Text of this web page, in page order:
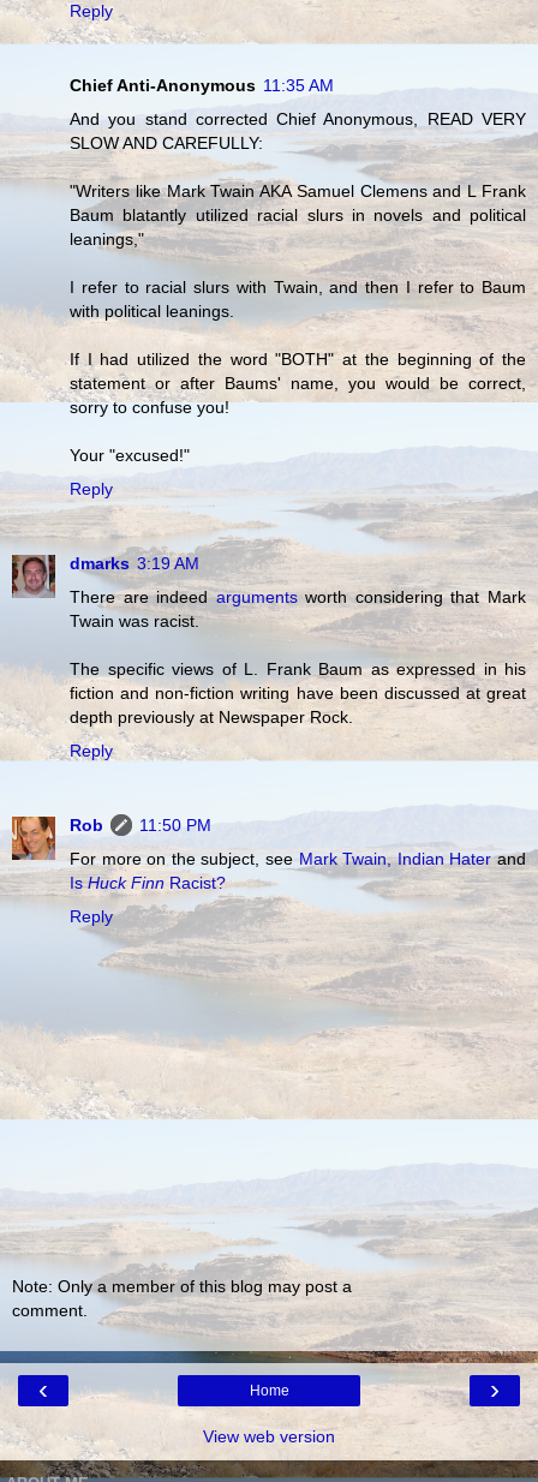
Reply
Chief Anti-Anonymous 11:35 AM
And you stand corrected Chief Anonymous, READ VERY
SLOW AND CAREFULLY:
"Writers like Mark Twain AKA Samuel Clemens and L Frank
Baum blatantly utilized racial slurs in novels and political
leanings,"
I refer to racial slurs with Twain, and then I refer to Baum
with political leanings.
If I had utilized the word "BOTH" at the beginning of the
statement or after Baums' name, you would be correct,
sorry to confuse you!
Your "excused!"
Reply
dmarks 3:19 AM
There are indeedargumentsworth considering that Mark
Twain was racist.
The specific views of L. Frank Baum as expressed in his
fiction and non-fiction writing have been discussed at great
depth previously at Newspaper Rock.
Reply
Rob
11:50 PM
For more on the subject, seeMark Twain, Indian Haterand
IsHuck Finn Racist?
Reply
Note: Only a member of this blog may post a
comment.
‹ ›
Home
View web version